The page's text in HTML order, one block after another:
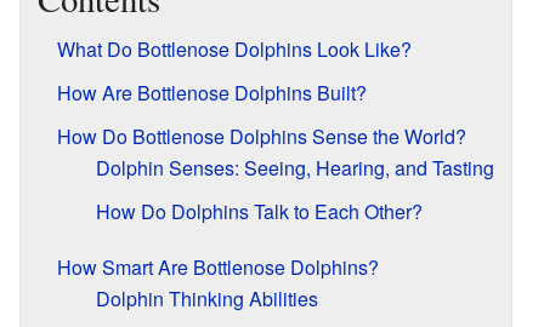
What Do Bottlenose Dolphins Look Like?
How Are Bottlenose Dolphins Built?
How Do Bottlenose Dolphins Sense the World?
Dolphin Senses: Seeing, Hearing, and Tasting
How Do Dolphins Talk to Each Other?
How Smart Are Bottlenose Dolphins?
Dolphin Thinking Abilities